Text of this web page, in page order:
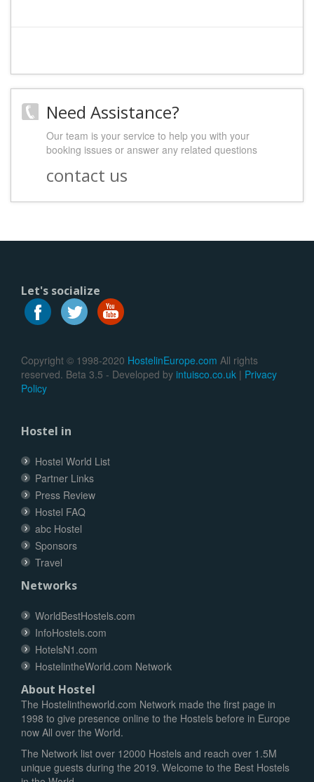
Need Assistance?
Our team is your service to help you with your
booking issues or answer any related questions
contact us
Let's socialize
Copyright © 1998-2020 HostelinEurope.com All rights
reserved. Beta 3.5 - Developed by intuisco.co.uk | Privacy
Policy
Hostel in
Hostel World List
Partner Links
Press Review
Hostel FAQ
abc Hostel
Sponsors
Travel
Networks
WorldBestHostels.com
InfoHostels.com
HotelsN1.com
HostelintheWorld.com Network
About Hostel
The Hostelintheworld.com Network made the first page in
1998 to give presence online to the Hostels before in Europe
now All over the World.
The Network list over 12000 Hostels and reach over 1.5M
unique guests during the 2019. Welcome to the Best Hostels